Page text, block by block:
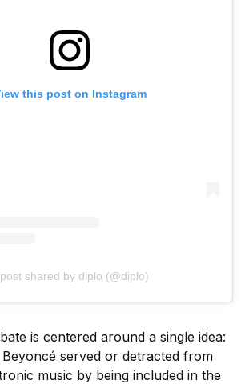
this post on Instagram
shared by diplo (@diplo)
is centered around a single idea:
served or detracted from
music by being included in the